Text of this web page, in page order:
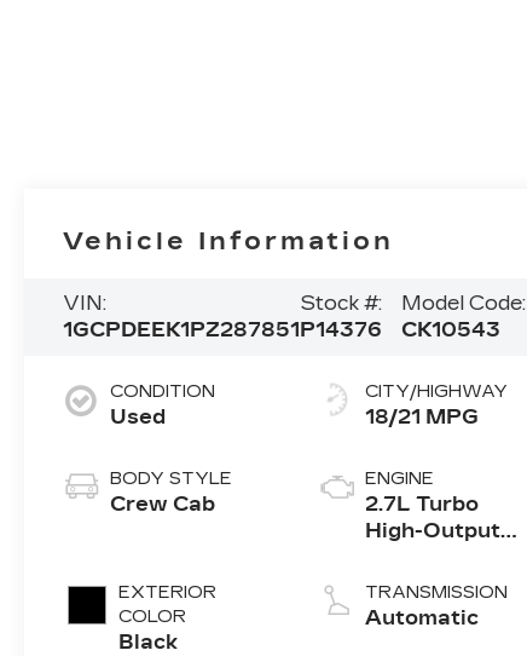
Vehicle Information
VIN:
1GCPDEEK1PZ287851
Stock #:
P14376
Model Code:
CK10543
CONDITION
Used
BODY STYLE
Crew Cab
EXTERIOR
COLOR
Black
CITY/HIGHWAY
18/21 MPG
ENGINE
2.7L Turbo
High-Output
TRANSMISSION
Automatic